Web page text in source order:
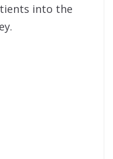
into the